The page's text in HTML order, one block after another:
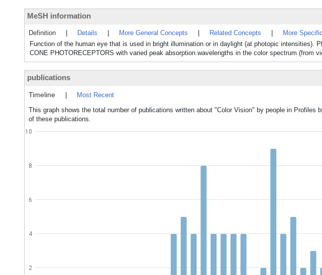
MeSH information
Definition Details More General Concepts Related Concepts
More
Function of the human eye that is used in bright illumination or in daylight (at photopic intensities).
CONE PHOTORECEPTORS with varied peak absorption wavelengths in the color spectrum (from
publications
Timeline
Most Recent
This graph shows the total number of publications written about "Color Vision" by people in Profiles
of these publications.
2
4
6
8
10